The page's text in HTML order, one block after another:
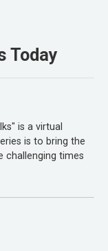
Today
is a virtual
is to bring the
challenging times